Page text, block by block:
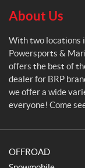
s
p
o
r
t
s
&
M
r
n
About Us
With two locations
Powersports &
offers the best of
dealer for BRP
we offer a wide
everyone! Come
OFFROAD